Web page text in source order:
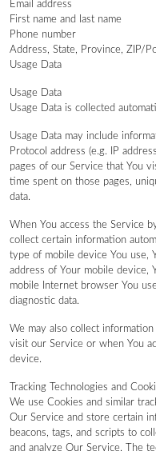
Email address
First name and last name
Phone number
Address, State, Province, ZIP/
Usage Data
Usage Data
Usage Data is collected
Usage Data may include
Protocol address (e.g. IP
pages of our Service that You
time spent on those pages,
data.
When You access the Service
collect certain information
type of mobile device You use,
address of Your mobile device,
mobile Internet browser You
diagnostic data.
We may also collect
visit our Service or when You
device.
Tracking Technologies and
We use Cookies and similar
Our Service and store certain
beacons, tags, and scripts to
and analyze Our Service. The